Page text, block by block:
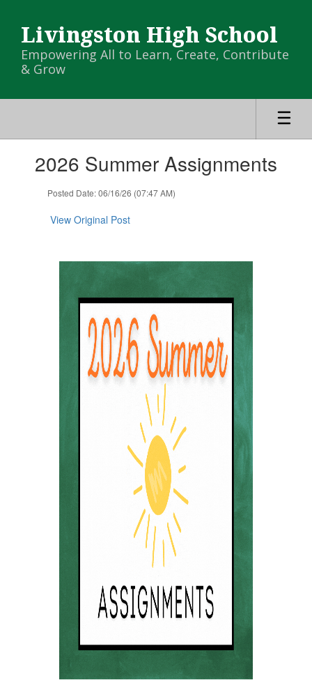
main
content
Livingston High School
Empowering All to Learn, Create, Contribute
& Grow
slides.2026 Summer Assignments
Posted Date: 06/16/26 (07:47 AM)
View Original Post